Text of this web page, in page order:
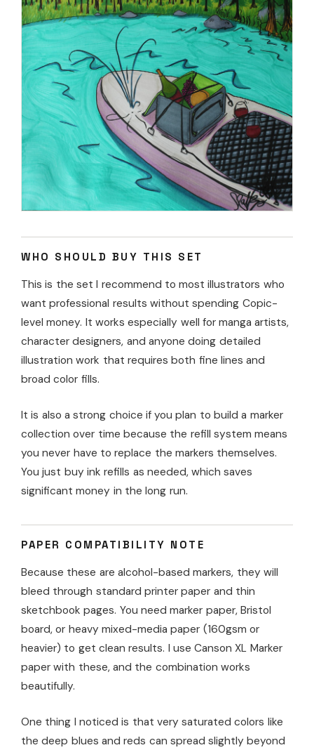
WHO SHOULD BUY THIS SET
This is the set I recommend to most illustrators who
want professional results without spending Copic-
level money. It works especially well for manga artists,
character designers, and anyone doing detailed
illustration work that requires both fine lines and
broad color fills.
It is also a strong choice if you plan to build a marker
collection over time because the refill system means
you never have to replace the markers themselves.
You just buy ink refills as needed, which saves
significant money in the long run.
PAPER COMPATIBILITY NOTE
Because these are alcohol-based markers, they will
bleed through standard printer paper and thin
sketchbook pages. You need marker paper, Bristol
board, or heavy mixed-media paper (160gsm or
heavier) to get clean results. I use Canson XL Marker
paper with these, and the combination works
beautifully.
One thing I noticed is that very saturated colors like
the deep blues and reds can spread slightly beyond